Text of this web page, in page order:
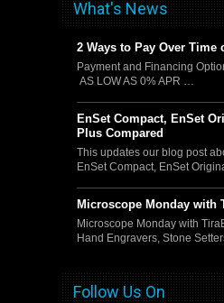
What's News
2 Ways to Pay Over Time
Payment and Financing
AS LOW AS 0% APR …
EnSet Compact, EnSet
Plus Compared
This updates our blog post
EnSet Compact, EnSet
Microscope Monday with
Microscope Monday with
Hand Engravers, Stone
Follow Us On